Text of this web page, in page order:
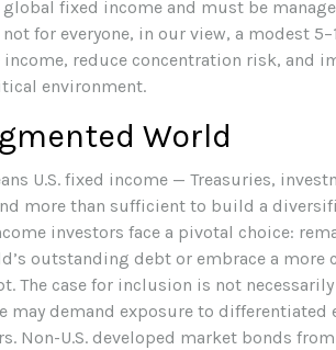
fixed income and must be
for everyone, in our view, a modest
reduce concentration risk, and
environment.
World
U.S. fixed income — Treasuries,
more than sufficient to build a
investors face a pivotal choice:
outstanding debt or embrace a more
The case for inclusion is not
demand exposure to differentiated
Non-U.S. developed market bonds from